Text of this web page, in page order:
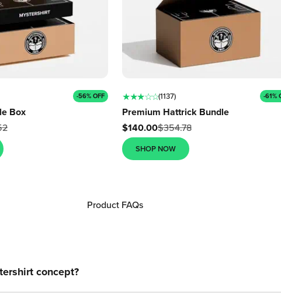
-56% OFF
Box
★ ★ ★ ☆ ☆(1137) -61%
Premium Hattrick Bundle
Sale price
$140.00$354.78
SHOP NOW
Product FAQs
concept?